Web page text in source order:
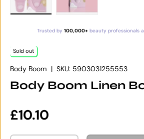
Trusted by 100,000+beauty professionals
Sold out
Body Boom | SKU: 5903031255553
Body Boom Linen
Regular price
£10.10